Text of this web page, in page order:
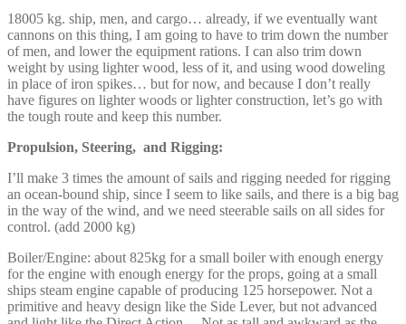
18005 kg. ship, men, and cargo… already, if we eventually want
cannons on this thing, I am going to have to trim down the number
of men, and lower the equipment rations. I can also trim down
weight by using lighter wood, less of it, and using wood doweling
in place of iron spikes… but for now, and because I don’t really
have figures on lighter woods or lighter construction, let’s go with
the tough route and keep this number.
Propulsion, Steering, and Rigging:
I’ll make 3 times the amount of sails and rigging needed for rigging
an ocean-bound ship, since I seem to like sails, and there is a big bag
in the way of the wind, and we need steerable sails on all sides for
control. (add 2000 kg)
Boiler/Engine: about 825kg for a small boiler with enough energy
for the engine with enough energy for the props, going at a small
ships steam engine capable of producing 125 horsepower. Not a
primitive and heavy design like the Side Lever, but not advanced